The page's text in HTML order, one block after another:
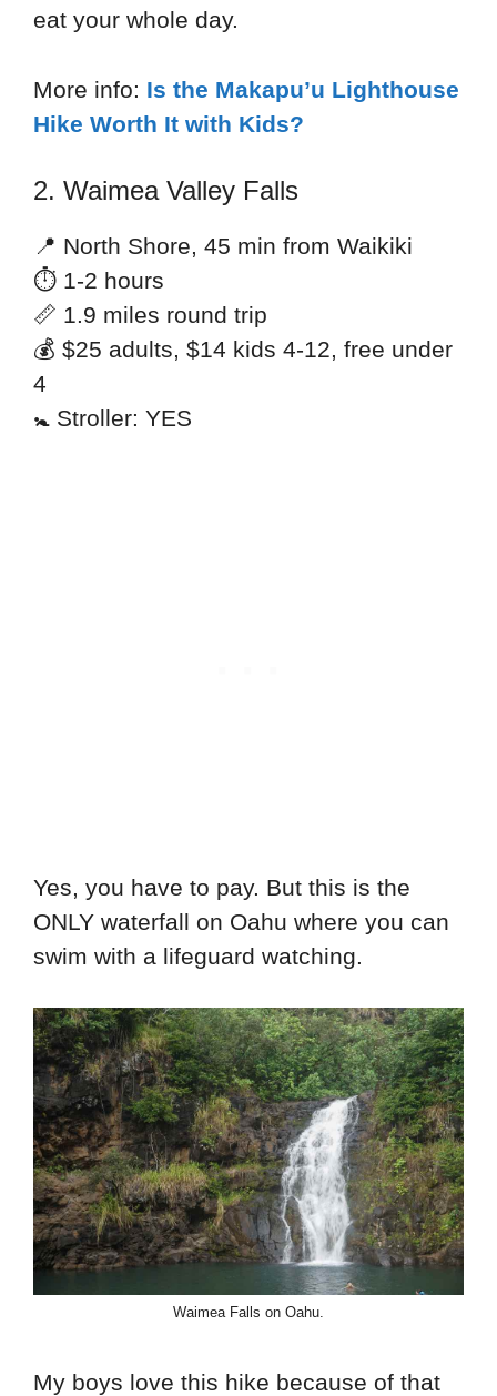
eat your whole day.
More info: Is the Makapu’u Lighthouse
Hike Worth It with Kids?
2. Waimea Valley Falls
📍 North Shore, 45 min from Waikiki
⏱ 1-2 hours
📏 1.9 miles round trip
💰 $25 adults, $14 kids 4-12, free under
4
🚼 Stroller: YES
Yes, you have to pay. But this is the
ONLY waterfall on Oahu where you can
swim with a lifeguard watching.
Waimea Falls on Oahu.
My boys love this hike because of that